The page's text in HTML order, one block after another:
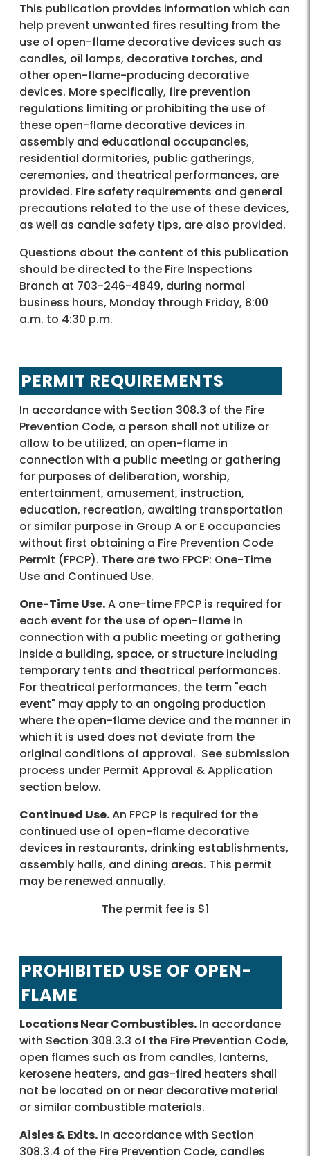
This publication provides information which can
help prevent unwanted fires resulting from the
use of open-flame decorative devices such as
candles, oil lamps, decorative torches, and
other open-flame-producing decorative
devices. More specifically, fire prevention
regulations limiting or prohibiting the use of
these open-flame decorative devices in
assembly and educational occupancies,
residential dormitories, public gatherings,
ceremonies, and theatrical performances, are
provided. Fire safety requirements and general
precautions related to the use of these devices,
as well as candle safety tips, are also provided.
Questions about the content of this publication
should be directed to the Fire Inspections
Branch at 703-246-4849, during normal
business hours, Monday through Friday, 8:00
a.m. to 4:30 p.m.
PERMIT REQUIREMENTS
In accordance with Section 308.3 of the Fire
Prevention Code, a person shall not utilize or
allow to be utilized, an open-flame in
connection with a public meeting or gathering
for purposes of deliberation, worship,
entertainment, amusement, instruction,
education, recreation, awaiting transportation
or similar purpose in Group A or E occupancies
without first obtaining a Fire Prevention Code
Permit (FPCP). There are two FPCP: One-Time
Use and Continued Use.
One-Time Use.A one-time FPCP is required for
each event for the use of open-flame in
connection with a public meeting or gathering
inside a building, space, or structure including
temporary tents and theatrical performances.
For theatrical performances, the term "each
event" may apply to an ongoing production
where the open-flame device and the manner in
which it is used does not deviate from the
original conditions of approval. See submission
process under Permit Approval & Application
section below.
Continued Use.An FPCP is required for the
continued use of open-flame decorative
devices in restaurants, drinking establishments,
assembly halls, and dining areas. This permit
may be renewed annually.
The permit fee is $1
PROHIBITED USE OF OPEN-
FLAME
Locations Near Combustibles. In accordance
with Section 308.3.3 of the Fire Prevention Code,
open flames such as from candles, lanterns,
kerosene heaters, and gas-fired heaters shall
not be located on or near decorative material
or similar combustible materials.
Aisles & Exits. In accordance with Section
308.3.4 of the Fire Prevention Code, candles